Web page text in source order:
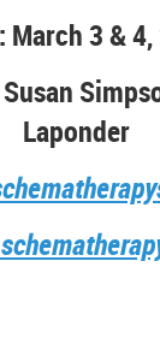
March 3 & 4
Laponder